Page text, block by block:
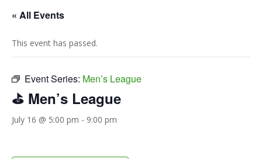
« All Events
This event has passed.
Event Series: Men’s League
⛳ Men’s League
July 16 @ 5:00 pm - 9:00 pm